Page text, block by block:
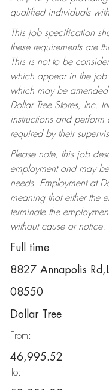
qualified individuals
This job specification
these requirements are
This is not to be
which appear in the
which may be
Dollar Tree Stores, Inc.
instructions and
required by their
Please note, this job
employment and may
needs. Employment at
meaning that either the
terminate the
without cause or notice.
Full time
8827 Annapolis
08550
Dollar Tree
From:
46,995.52
To: